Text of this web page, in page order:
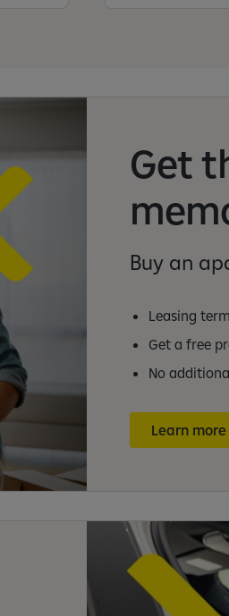
Get
Buy an
Leasing
Get a free
No
Learn more